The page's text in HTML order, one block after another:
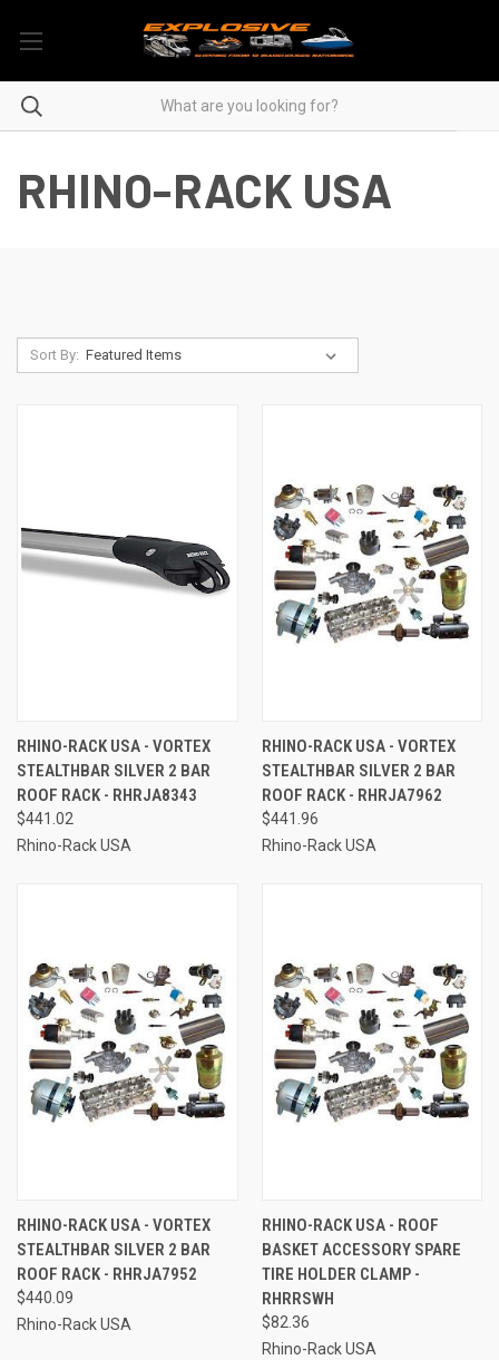
RHINO-RACK USA
Sort By:
RHINO-RACK USA - VORTEX
STEALTHBAR SILVER 2 BAR
ROOF RACK - RHRJA8343
$441.02
Rhino-Rack USA
RHINO-RACK USA - VORTEX
STEALTHBAR SILVER 2 BAR
ROOF RACK - RHRJA7962
$441.96
Rhino-Rack USA
RHINO-RACK USA - VORTEX
STEALTHBAR SILVER 2 BAR
ROOF RACK - RHRJA7952
$440.09
Rhino-Rack USA
RHINO-RACK USA - ROOF
BASKET ACCESSORY SPARE
TIRE HOLDER CLAMP -
RHRRSWH
$82.36
Rhino-Rack USA